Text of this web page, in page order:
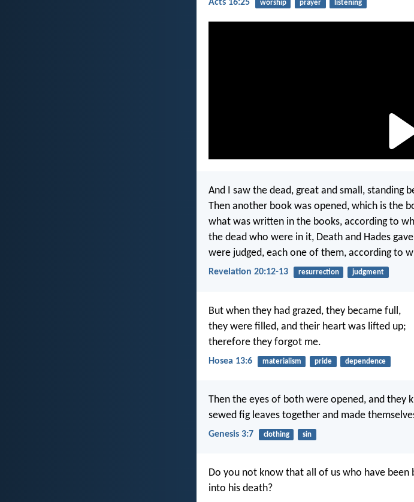
Acts 16:25 worship prayer listening
And I saw the dead, great and small, standing
Then another book was opened, which is the
what was written in the books, according to
the dead who were in it, Death and Hades
were judged, each one of them, according to
Revelation 20:12-13 resurrection judgment
But when they had grazed, they became full,
they were filled, and their heart was lifted up;
therefore they forgot me.
Hosea 13:6 materialism pride dependence
Then the eyes of both were opened, and they
sewed fig leaves together and made
Genesis 3:7 clothing sin
Do you not know that all of us who have been
into his death?